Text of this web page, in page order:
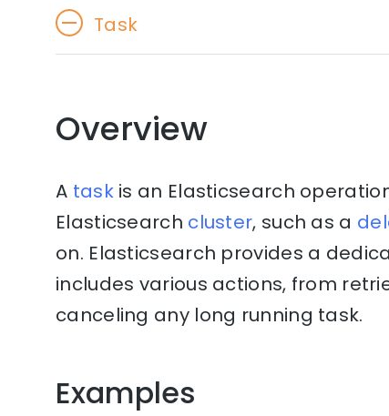
Task
Overview
A taskis an Elasticsearch
Elasticsearch cluster, such as a
on. Elasticsearch provides a
includes various actions, from
canceling any long running task.
Examples